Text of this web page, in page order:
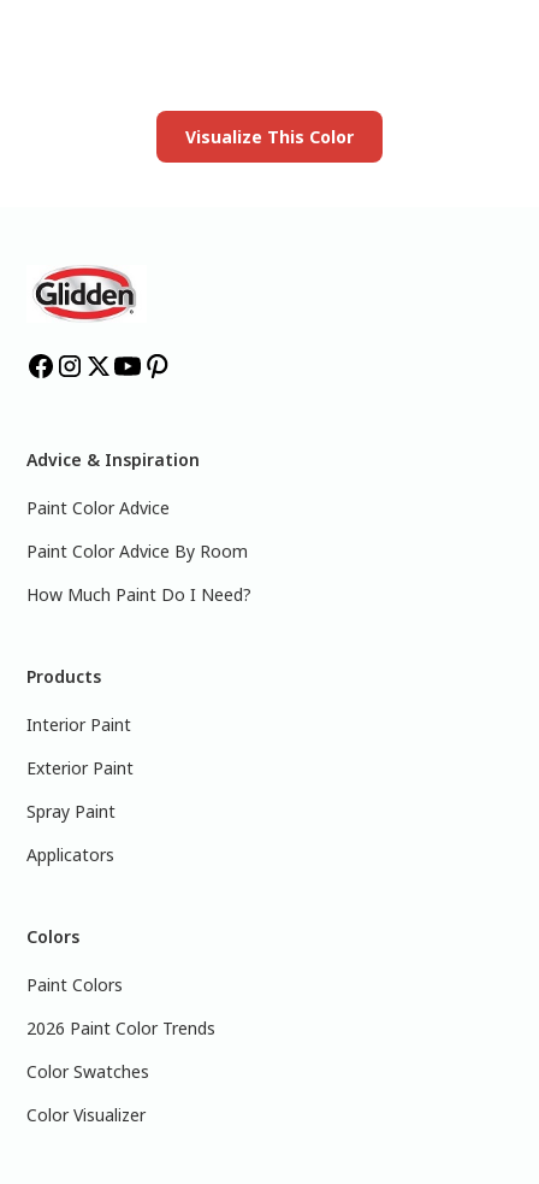
Visualize This Color
Advice & Inspiration
Paint Color Advice
Paint Color Advice By Room
How Much Paint Do I Need?
Products
Interior Paint
Exterior Paint
Spray Paint
Applicators
Colors
Paint Colors
2026 Paint Color Trends
Color Swatches
Color Visualizer